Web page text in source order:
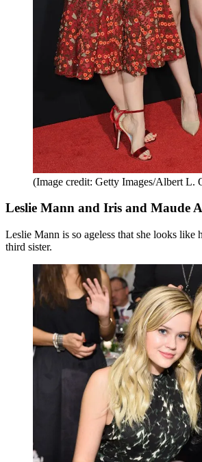
(Image credit: Getty Images/Albert L.
Leslie Mann and Iris and Maude
Leslie Mann is so ageless that she looks like
third sister.